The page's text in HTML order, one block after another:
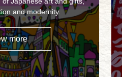
and modernity.
more